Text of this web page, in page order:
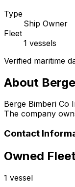
Type
Ship Owner
Fleet
1 vessels
Verified maritime
About
Berge Bimberi Co
The company
Contact
Owned
1 vessel